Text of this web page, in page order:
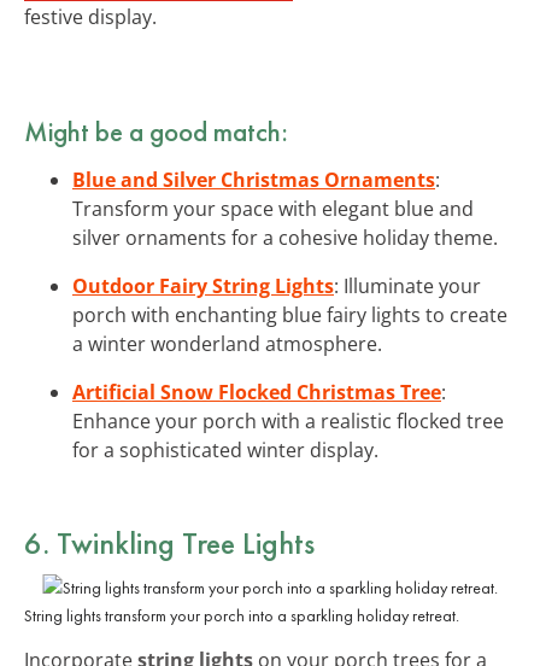
festive display.
Might be a good match:
Blue and Silver Christmas Ornaments:
Transform your space with elegant blue and
silver ornaments for a cohesive holiday theme.
Outdoor Fairy String Lights: Illuminate your
porch with enchanting blue fairy lights to create
a winter wonderland atmosphere.
Artificial Snow Flocked Christmas Tree:
Enhance your porch with a realistic flocked tree
for a sophisticated winter display.
6. Twinkling Tree Lights
String lights transform your porch into a sparkling holiday retreat.
Incorporatestring lights on your porch trees for a